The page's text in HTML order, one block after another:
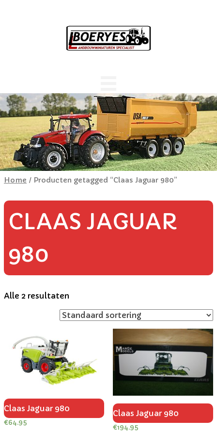
Home / Producten getagged “Claas Jaguar 980”
CLAAS JAGUAR
980
Alle 2 resultaten
Claas Jaguar 980
€64.95
Claas Jaguar 980
€194.95